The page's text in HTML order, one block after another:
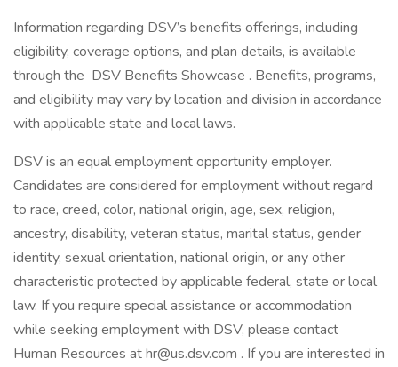
Information regarding DSV’s benefits offerings, including
eligibility, coverage options, and plan details, is available
through the DSV Benefits Showcase . Benefits, programs,
and eligibility may vary by location and division in accordance
with applicable state and local laws.
DSV is an equal employment opportunity employer.
Candidates are considered for employment without regard
to race, creed, color, national origin, age, sex, religion,
ancestry, disability, veteran status, marital status, gender
identity, sexual orientation, national origin, or any other
characteristic protected by applicable federal, state or local
law. If you require special assistance or accommodation
while seeking employment with DSV, please contact
Human Resources athr@us.dsv.com . If you are interested in